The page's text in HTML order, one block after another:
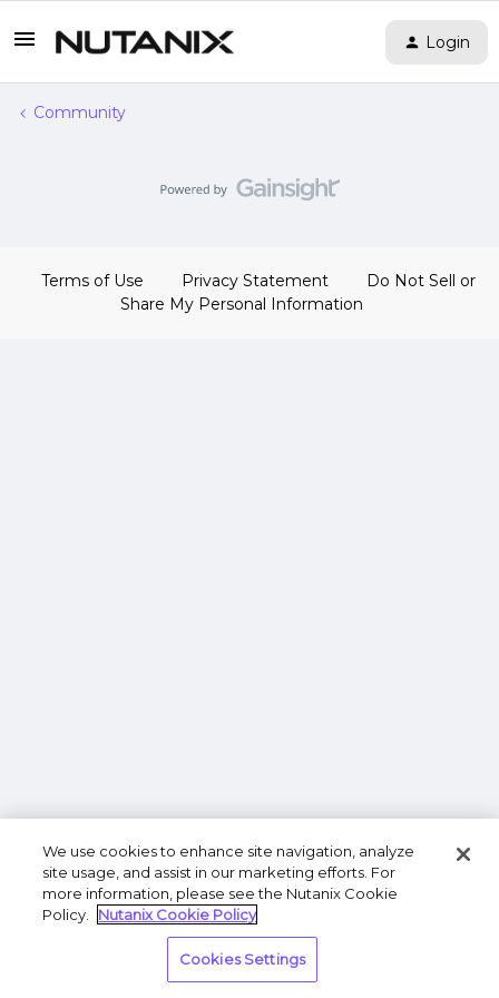
Login
Community
Terms of Use Privacy Statement
Do Not Sell or
Share My Personal Information
We use cookies to enhance site navigation, analyze
site usage, and assist in our marketing efforts. For
more information, please see the Nutanix Cookie
Policy.
Nutanix Cookie Policy
Cookies Settings